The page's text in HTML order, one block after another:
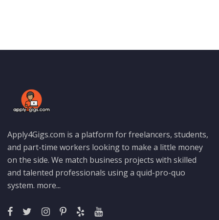
Apply4Gigs.com is a platform for freelancers, students,
and part-time workers looking to make a little money
on the side. We match business projects with skilled
and talented professionals using a quid-pro-quo
system. more...